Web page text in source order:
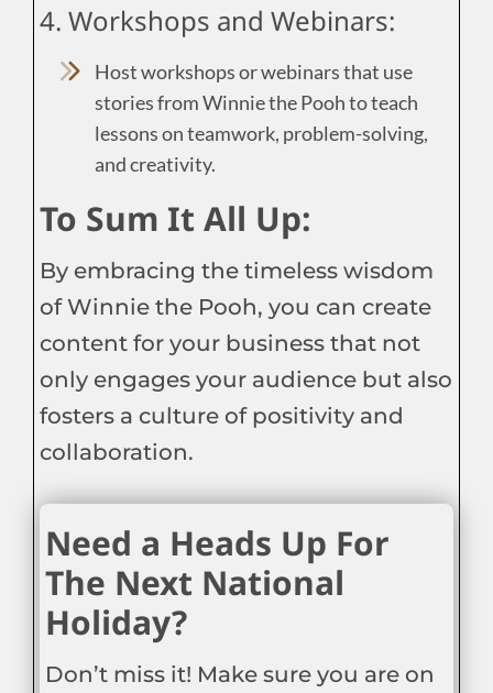
4. Workshops and Webinars:
Host workshops or webinars that use
stories from Winnie the Pooh to teach
lessons on teamwork, problem-solving,
and creativity.
To Sum It All Up:
By embracing the timeless wisdom
of Winnie the Pooh, you can create
content for your business that not
only engages your audience but also
fosters a culture of positivity and
collaboration.
Need a Heads Up For
The Next National
Holiday?
Don’t miss it! Make sure you are on